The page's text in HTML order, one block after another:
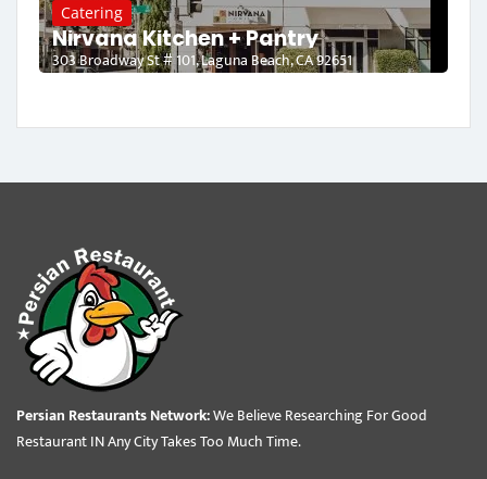
Catering
Nirvana Kitchen + Pantry
303 Broadway St # 101, Laguna Beach, CA 92651
Persian Restaurants Network:We Believe Researching For Good
Restaurant IN Any City Takes Too Much Time.